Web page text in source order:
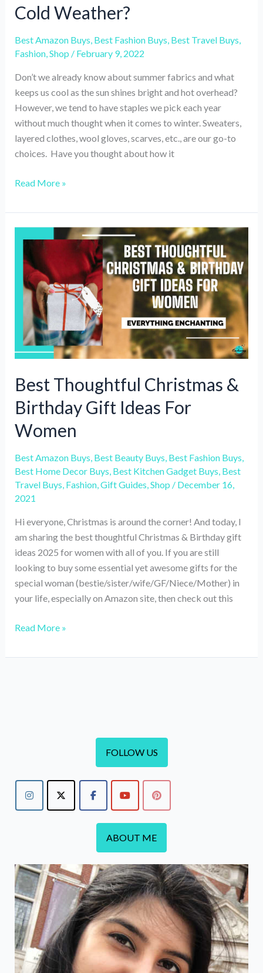
Cold Weather?
Best Amazon Buys, Best Fashion Buys, Best Travel Buys,
Fashion,Shop / February 9, 2022
Don’t we already know about summer fabrics and what
keeps us cool as the sun shines bright and hot overhead?
However, we tend to have staples we pick each year
without much thought when it comes to winter. Sweaters,
layered clothes, wool gloves, scarves, etc., are our go-to
choices. Have you thought about how it
What
the
Best
Travel-
Friendly
Fabrics
Wear
Cold
Weather?
Read More »
Best Thoughtful Christmas &
Birthday Gift Ideas For
Women
Best Amazon Buys, Best Beauty Buys, Best Fashion Buys,
Best Home Decor Buys, Best Kitchen Gadget Buys, Best
Travel Buys, Fashion,Gift Guides,Shop / December 16,
2021
Hi everyone, Christmas is around the corner! And today, I
am sharing the best thoughtful Christmas & Birthday gift
ideas 2025 for women with all of you. If you are still
looking to buy some essential yet awesome gifts for the
special woman (bestie/sister/wife/GF/Niece/Mother) in
your life, especially on Amazon site, then check out this
Best
Christmas
Read More »
FOLLOW US
ABOUT ME